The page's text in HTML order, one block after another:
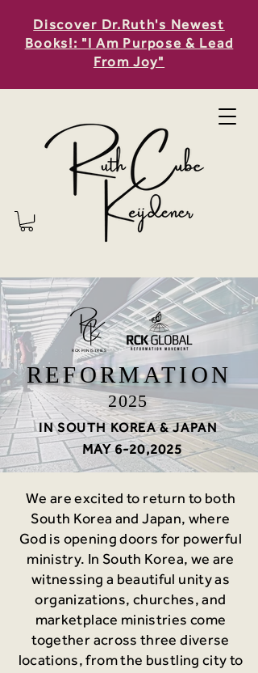
Discover Dr.Ruth's Newest
Books!: "I Am Purpose & Lead
From Joy"
RCK MINISTRIES
REFORMATION
2025
IN SOUTH KOREA & JAPAN
MAY 6-20,2025
We are excited to return to both
South Korea and Japan, where
God is opening doors for powerful
ministry. In South Korea, we are
witnessing a beautiful unity as
organizations, churches, and
marketplace ministries come
together across three diverse
locations, from the bustling city to